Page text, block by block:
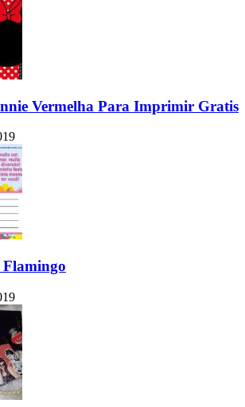
Vermelha Para Imprimir Gratis
Flamingo